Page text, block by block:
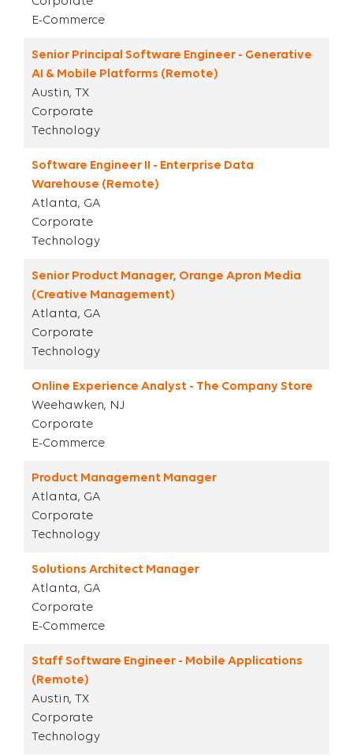
E-Commerce
Senior Principal Software Engineer - Generative
AI & Mobile Platforms (Remote)
Austin, TX
Corporate
Technology
Software Engineer II - Enterprise Data
Warehouse (Remote)
Atlanta, GA
Corporate
Technology
Senior Product Manager, Orange Apron Media
(Creative Management)
Atlanta, GA
Corporate
Technology
Online Experience Analyst - The Company Store
Weehawken, NJ
Corporate
E-Commerce
Product Management Manager
Atlanta, GA
Corporate
Technology
Solutions Architect Manager
Atlanta, GA
Corporate
E-Commerce
Staff Software Engineer - Mobile Applications
(Remote)
Austin, TX
Corporate
Technology